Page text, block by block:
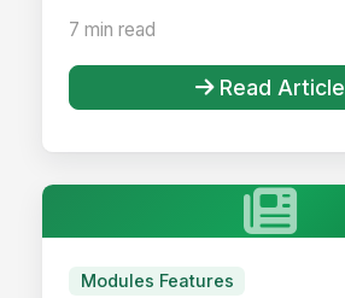
feature...
7 min read
Read Article
Modules Features